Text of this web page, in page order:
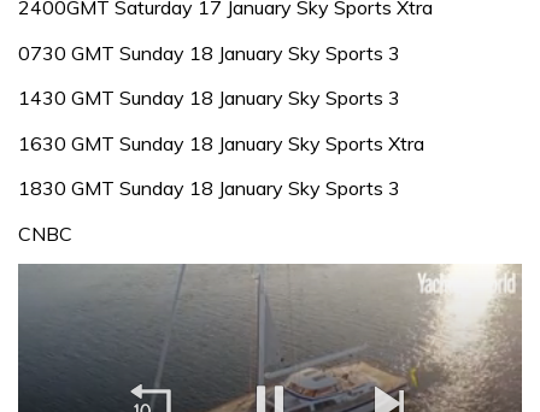
2400GMT Saturday 17 January Sky Sports Xtra
0730 GMT Sunday 18 January Sky Sports 3
1430 GMT Sunday 18 January Sky Sports 3
1630 GMT Sunday 18 January Sky Sports Xtra
1830 GMT Sunday 18 January Sky Sports 3
CNBC